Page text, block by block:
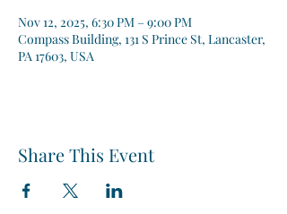
Nov 12, 2025, 6:30 PM – 9:00 PM
Compass Building, 131 S Prince St, Lancaster,
PA 17603, USA
Share This Event